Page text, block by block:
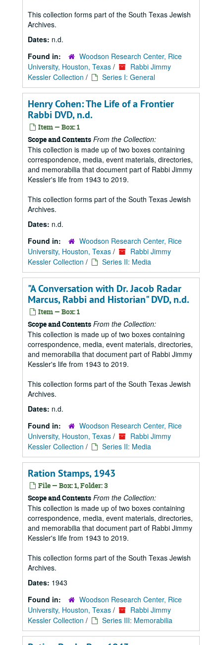
This collection forms part of the South Texas Jewish
Archives.
Dates: n.d.
Found in:
Woodson Research Center, Rice
University, Houston, Texas /
Rabbi Jimmy
Kessler Collection / Series I: General
Henry Cohen: The Life of a Frontier
Rabbi DVD, n.d.
Item — Box: 1
Scope and Contents From the Collection:
This collection is made up of two boxes containing
correspondence, media, event materials, directories,
and memorabilia that document part of Rabbi Jimmy
Kessler's life from 1943 to 2019.
This collection forms part of the South Texas Jewish
Archives.
Dates: n.d.
Found in:
Woodson Research Center, Rice
University, Houston, Texas /
Rabbi Jimmy
Kessler Collection / Series II: Media
"A Conversation with Dr. Jacob Radar
Marcus, Rabbi and Historian" DVD, n.d.
Item — Box: 1
Scope and Contents From the Collection:
This collection is made up of two boxes containing
correspondence, media, event materials, directories,
and memorabilia that document part of Rabbi Jimmy
Kessler's life from 1943 to 2019.
This collection forms part of the South Texas Jewish
Archives.
Dates: n.d.
Found in:
Woodson Research Center, Rice
University, Houston, Texas /
Rabbi Jimmy
Kessler Collection / Series II: Media
Ration Stamps, 1943
File — Box: 1, Folder: 3
Scope and Contents From the Collection:
This collection is made up of two boxes containing
correspondence, media, event materials, directories,
and memorabilia that document part of Rabbi Jimmy
Kessler's life from 1943 to 2019.
This collection forms part of the South Texas Jewish
Archives.
Dates: 1943
Found in:
Woodson Research Center, Rice
University, Houston, Texas /
Rabbi Jimmy
Kessler Collection / Series III: Memorabilia